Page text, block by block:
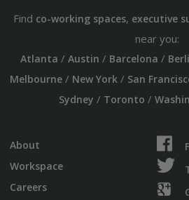
Find co-working spaces, executive
near you:
Atlanta / Austin / Barcelona /
Melbourne/ New York/ San
Sydney / Toronto /
About
Workspace
Careers